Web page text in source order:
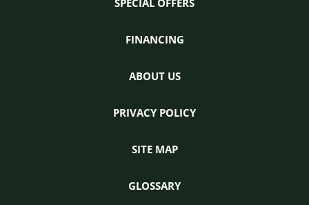
SPECIAL OFFERS
FINANCING
ABOUT US
PRIVACY POLICY
SITE MAP
GLOSSARY